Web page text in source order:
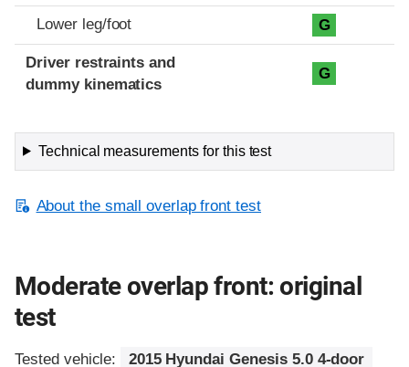
Lower leg/foot G
Driver restraints and
dummy kinematics
G
Technical measurements for this test
About the small overlap front test
Moderate overlap front: original
test
Tested vehicle:
2015 Hyundai Genesis 5.0 4-door